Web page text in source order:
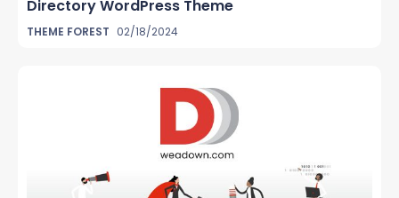
Directory WordPress Theme
THEME FOREST 02/18/2024